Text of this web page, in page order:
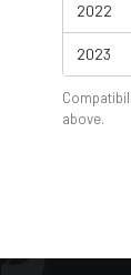
2022
2023
above.